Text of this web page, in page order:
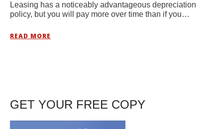
Leasing has a noticeably advantageous depreciation
policy, but you will pay more over time than if you…
READ MORE
GET YOUR FREE COPY